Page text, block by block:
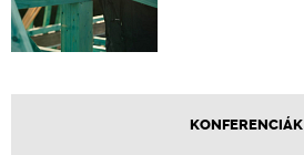
KONFERENCIÁK